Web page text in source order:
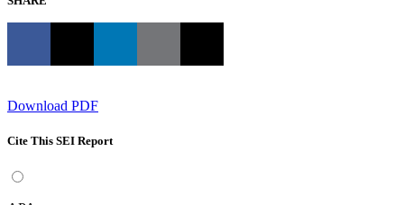
Download PDF
Cite This SEI Report